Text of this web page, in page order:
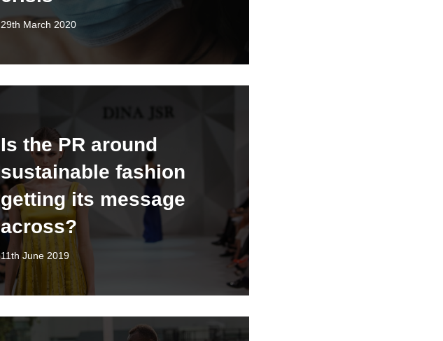
29th March 2020
Is the PR around
sustainable fashion
getting its message
across?
11th June 2019